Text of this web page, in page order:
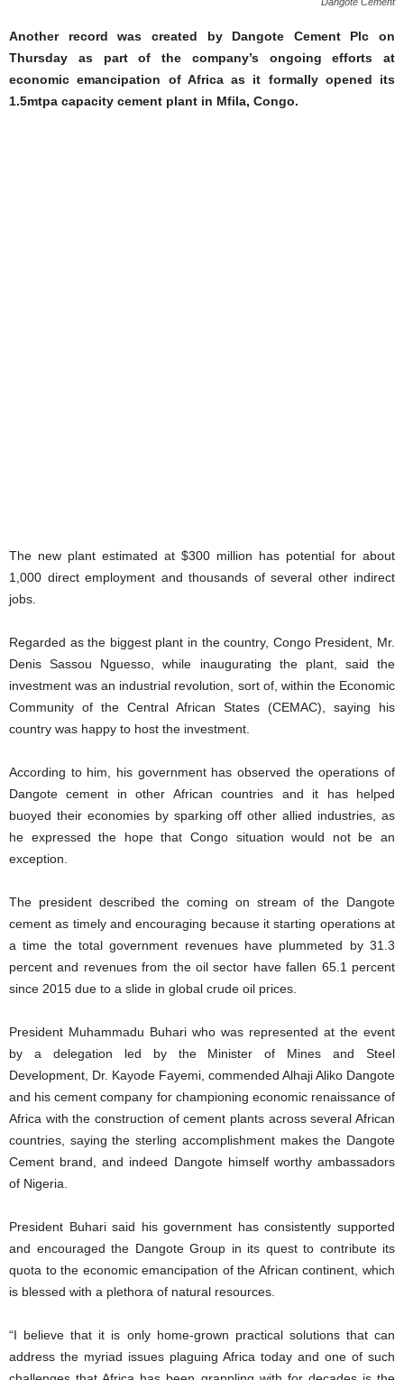
Dangote Cement
Another record was created by Dangote Cement Plc on
Thursday as part of the company’s ongoing efforts at
economic emancipation of Africa as it formally opened its
1.5mtpa capacity cement plant in Mfila, Congo.
The new plant estimated at $300 million has potential for about
1,000 direct employment and thousands of several other indirect
jobs.
Regarded as the biggest plant in the country, Congo President, Mr.
Denis Sassou Nguesso, while inaugurating the plant, said the
investment was an industrial revolution, sort of, within the Economic
Community of the Central African States (CEMAC), saying his
country was happy to host the investment.
According to him, his government has observed the operations of
Dangote cement in other African countries and it has helped
buoyed their economies by sparking off other allied industries, as
he expressed the hope that Congo situation would not be an
exception.
The president described the coming on stream of the Dangote
cement as timely and encouraging because it starting operations at
a time the total government revenues have plummeted by 31.3
percent and revenues from the oil sector have fallen 65.1 percent
since 2015 due to a slide in global crude oil prices.
President Muhammadu Buhari who was represented at the event
by a delegation led by the Minister of Mines and Steel
Development, Dr. Kayode Fayemi, commended Alhaji Aliko Dangote
and his cement company for championing economic renaissance of
Africa with the construction of cement plants across several African
countries, saying the sterling accomplishment makes the Dangote
Cement brand, and indeed Dangote himself worthy ambassadors
of Nigeria.
President Buhari said his government has consistently supported
and encouraged the Dangote Group in its quest to contribute its
quota to the economic emancipation of the African continent, which
is blessed with a plethora of natural resources.
“I believe that it is only home-grown practical solutions that can
address the myriad issues plaguing Africa today and one of such